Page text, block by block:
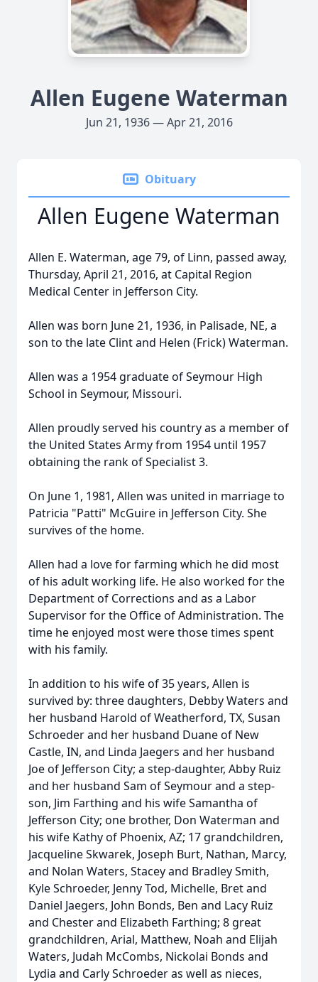
Allen Eugene Waterman
Jun 21, 1936 — Apr 21, 2016
Obituary
Allen Eugene Waterman
Allen E. Waterman, age 79, of Linn, passed away,
Thursday, April 21, 2016, at Capital Region
Medical Center in Jefferson City.
Allen was born June 21, 1936, in Palisade, NE, a
son to the late Clint and Helen (Frick) Waterman.
Allen was a 1954 graduate of Seymour High
School in Seymour, Missouri.
Allen proudly served his country as a member of
the United States Army from 1954 until 1957
obtaining the rank of Specialist 3.
On June 1, 1981, Allen was united in marriage to
Patricia "Patti" McGuire in Jefferson City. She
survives of the home.
Allen had a love for farming which he did most
of his adult working life. He also worked for the
Department of Corrections and as a Labor
Supervisor for the Office of Administration. The
time he enjoyed most were those times spent
with his family.
In addition to his wife of 35 years, Allen is
survived by: three daughters, Debby Waters and
her husband Harold of Weatherford, TX, Susan
Schroeder and her husband Duane of New
Castle, IN, and Linda Jaegers and her husband
Joe of Jefferson City; a step-daughter, Abby Ruiz
and her husband Sam of Seymour and a step-
son, Jim Farthing and his wife Samantha of
Jefferson City; one brother, Don Waterman and
his wife Kathy of Phoenix, AZ; 17 grandchildren,
Jacqueline Skwarek, Joseph Burt, Nathan, Marcy,
and Nolan Waters, Stacey and Bradley Smith,
Kyle Schroeder, Jenny Tod, Michelle, Bret and
Daniel Jaegers, John Bonds, Ben and Lacy Ruiz
and Chester and Elizabeth Farthing; 8 great
grandchildren, Arial, Matthew, Noah and Elijah
Waters, Judah McCombs, Nickolai Bonds and
Lydia and Carly Schroeder as well as nieces,